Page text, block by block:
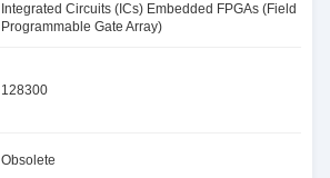
Integrated Circuits (ICs) Embedded FPGAs (Field
Programmable Gate Array)
128300
Obsolete